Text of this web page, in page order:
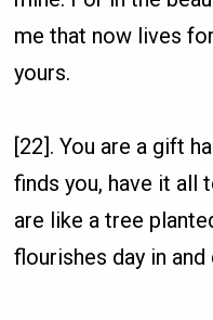
me that now lives
yours.
[22]. You are a gift
finds you, have it all
are like a tree
flourishes day in